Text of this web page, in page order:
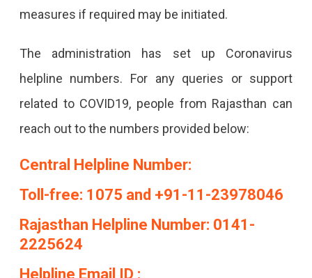
measures if required may be initiated.
The administration has set up Coronavirus
helpline numbers. For any queries or support
related to COVID19, people from Rajasthan can
reach out to the numbers provided below:
Central Helpline Number:
Toll-free: 1075 and +91-11-23978046
Rajasthan Helpline Number: 0141-
2225624
Helpline Email ID :